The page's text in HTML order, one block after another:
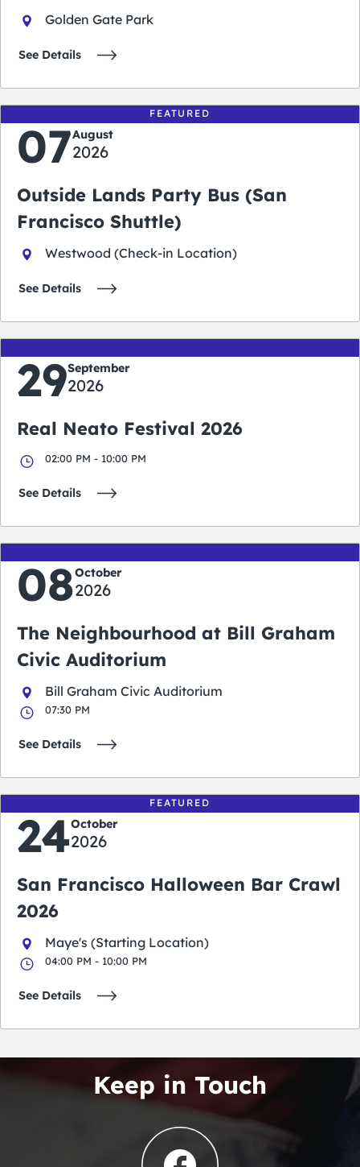
Golden Gate Park
See Details
FEATURED
07August
2026
Outside Lands Party Bus (San
Francisco Shuttle)
Westwood (Check-in Location)
See Details
29September
2026
Real Neato Festival 2026
02:00 PM - 10:00 PM
See Details
08October
2026
The Neighbourhood at Bill Graham
Civic Auditorium
Bill Graham Civic Auditorium
07:30 PM
See Details
FEATURED
24October
2026
San Francisco Halloween Bar Crawl
2026
Maye's (Starting Location)
04:00 PM - 10:00 PM
See Details
Keep in Touch